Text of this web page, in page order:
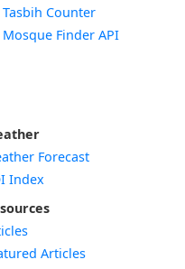
Counter
Mosque Finder API
Forecast
Index
Articles